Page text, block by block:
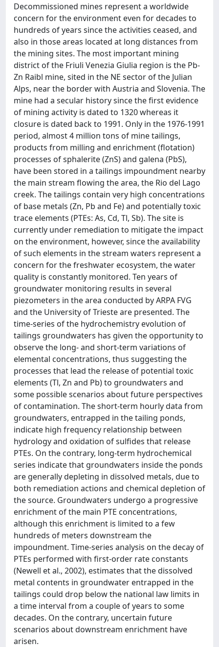
Decommissioned mines represent a worldwide
concern for the environment even for decades to
hundreds of years since the activities ceased, and
also in those areas located at long distances from
the mining sites. The most important mining
district of the Friuli Venezia Giulia region is the Pb-
Zn Raibl mine, sited in the NE sector of the Julian
Alps, near the border with Austria and Slovenia. The
mine had a secular history since the first evidence
of mining activity is dated to 1320 whereas it
closure is dated back to 1991. Only in the 1976-1991
period, almost 4 million tons of mine tailings,
products from milling and enrichment (flotation)
processes of sphalerite (ZnS) and galena (PbS),
have been stored in a tailings impoundment nearby
the main stream flowing the area, the Rio del Lago
creek. The tailings contain very high concentrations
of base metals (Zn, Pb and Fe) and potentially toxic
trace elements (PTEs: As, Cd, Tl, Sb). The site is
currently under remediation to mitigate the impact
on the environment, however, since the availability
of such elements in the stream waters represent a
concern for the freshwater ecosystem, the water
quality is constantly monitored. Ten years of
groundwater monitoring results in several
piezometers in the area conducted by ARPA FVG
and the University of Trieste are presented. The
time-series of the hydrochemistry evolution of
tailings groundwaters has given the opportunity to
observe the long- and short-term variations of
elemental concentrations, thus suggesting the
processes that lead the release of potential toxic
elements (Tl, Zn and Pb) to groundwaters and
some possible scenarios about future perspectives
of contamination. The short-term hourly data from
groundwaters, entrapped in the tailing ponds,
indicate high frequency relationship between
hydrology and oxidation of sulfides that release
PTEs. On the contrary, long-term hydrochemical
series indicate that groundwaters inside the ponds
are generally depleting in dissolved metals, due to
both remediation actions and chemical depletion of
the source. Groundwaters undergo a progressive
enrichment of the main PTE concentrations,
although this enrichment is limited to a few
hundreds of meters downstream the
impoundment. Time-series analysis on the decay of
PTEs performed with first-order rate constants
(Newell et al., 2002), estimates that the dissolved
metal contents in groundwater entrapped in the
tailings could drop below the national law limits in
a time interval from a couple of years to some
decades. On the contrary, uncertain future
scenarios about downstream enrichment have
arisen.